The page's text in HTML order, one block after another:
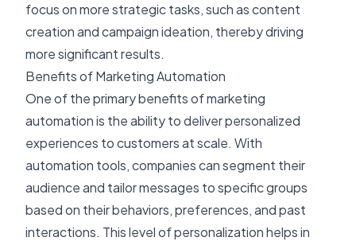
focus on more strategic tasks, such as content
creation and campaign ideation, thereby driving
more significant results.
Benefits of Marketing Automation
One of the primary benefits of marketing
automation is the ability to deliver personalized
experiences to customers at scale. With
automation tools, companies can segment their
audience and tailor messages to specific groups
based on their behaviors, preferences, and past
interactions. This level of personalization helps in